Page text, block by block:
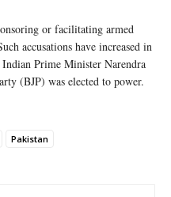
or facilitating armed
accusations have increased in
Prime Minister Narendra
(BJP) was elected to power.
Pakistan